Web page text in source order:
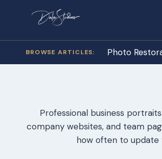
Photo
Professional business
company websites, and team
how often to update